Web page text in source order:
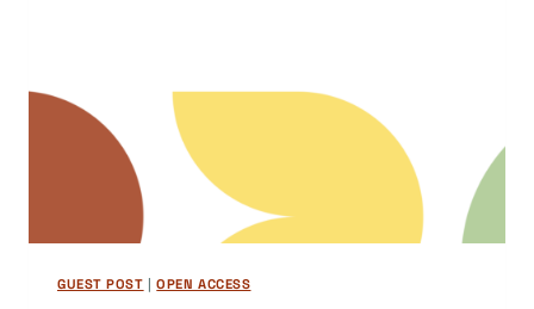
AND
COMMUNICATION
STUDIES
(NJLLCS)
GUEST POST |OPEN ACCESS